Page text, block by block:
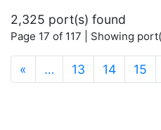
2,325 port(s) found
Page 17 of 117 | Showing
« … 13 14 15